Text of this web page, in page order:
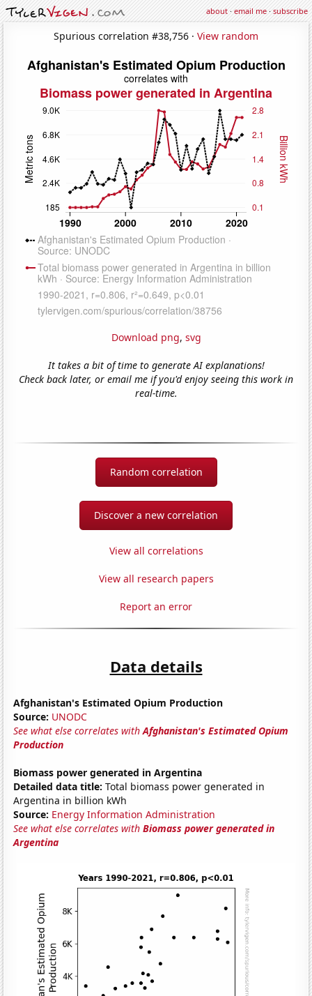
about·email me·subscribe
Spurious correlation #38,756 · View random
Download png, svg
It takes a bit of time to generate AI explanations!
Check back later, or email me if you'd enjoy seeing this work in
real-time.
Random correlation
Discover a new correlation
View all correlations
View all research papers
Report an error
Data details
Afghanistan's Estimated Opium Production
Source: UNODC
See what else correlates withAfghanistan's Estimated Opium
Production
Biomass power generated in Argentina
Detailed data title: Total biomass power generated in
Argentina in billion kWh
Source: Energy Information Administration
See what else correlates withBiomass power generated in
Argentina